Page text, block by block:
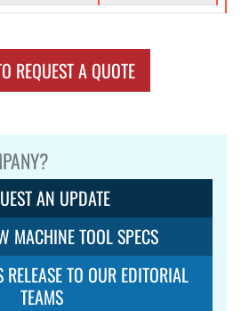
REQUEST A QUOTE
AN UPDATE
MACHINE TOOL SPECS
TO OUR EDITORIAL
TEAMS